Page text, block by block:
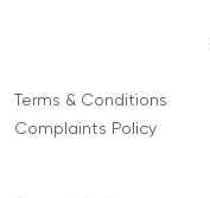
Terms & Conditions
Complaints Policy